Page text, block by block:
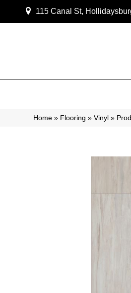
115 Canal St,
Home » Flooring » Vinyl »